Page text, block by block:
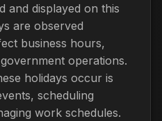
and displayed on this
are observed
business hours,
operations.
holidays occur is
scheduling
work schedules.